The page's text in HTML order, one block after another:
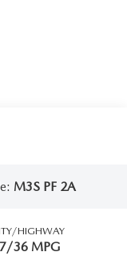
M3S PF 2A
HIGHWAY
36 MPG